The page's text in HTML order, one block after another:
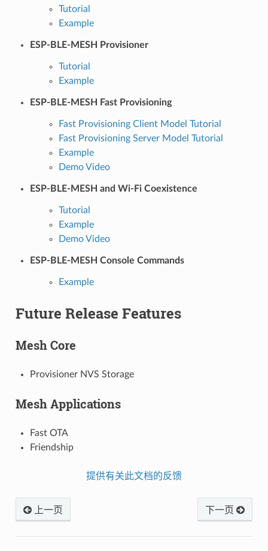
Tutorial
Example
ESP-BLE-MESH Provisioner
Tutorial
Example
ESP-BLE-MESH Fast Provisioning
Fast Provisioning Client Model Tutorial
Fast Provisioning Server Model Tutorial
Example
Demo Video
ESP-BLE-MESH and Wi-Fi Coexistence
Tutorial
Example
Demo Video
ESP-BLE-MESH Console Commands
Example
Future Release Features
Mesh Core
Provisioner NVS Storage
Mesh Applications
Fast OTA
Friendship
提供有关此文档的反馈
上一页 下一页